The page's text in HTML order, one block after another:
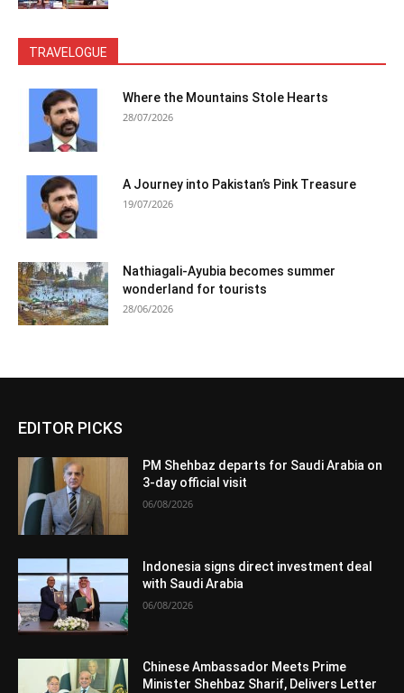
TRAVELOGUE
Where the Mountains Stole Hearts
28/07/2026
A Journey into Pakistan’s Pink Treasure
19/07/2026
Nathiagali-Ayubia becomes summer
wonderland for tourists
28/06/2026
EDITOR PICKS
PM Shehbaz departs for Saudi Arabia on
3-day official visit
06/08/2026
Indonesia signs direct investment deal
with Saudi Arabia
06/08/2026
Chinese Ambassador Meets Prime
Minister Shehbaz Sharif, Delivers Letter